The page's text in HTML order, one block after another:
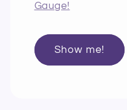
Gauge!
Show me!